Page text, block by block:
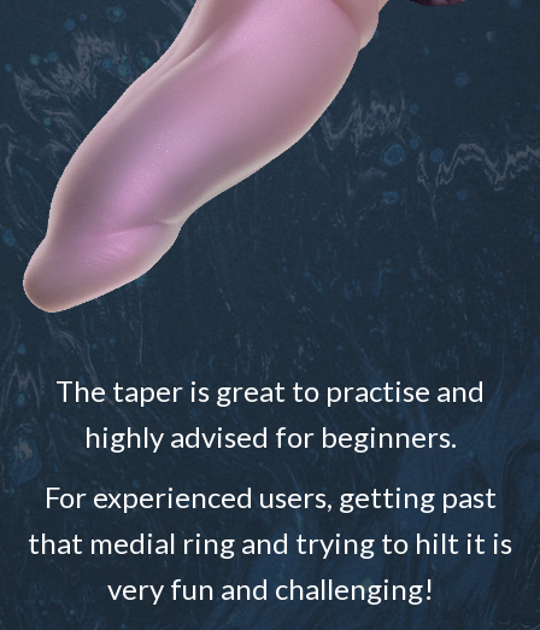
The taper is great to practise and
highly advised for beginners.
For experienced users, getting past
that medial ring and trying to hilt it is
very fun and challenging!